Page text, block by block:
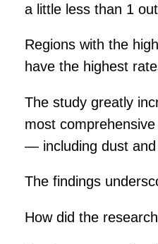
a little less than 1
Regions with the
have the highest
The study greatly
most
— including dust
The findings
How did the